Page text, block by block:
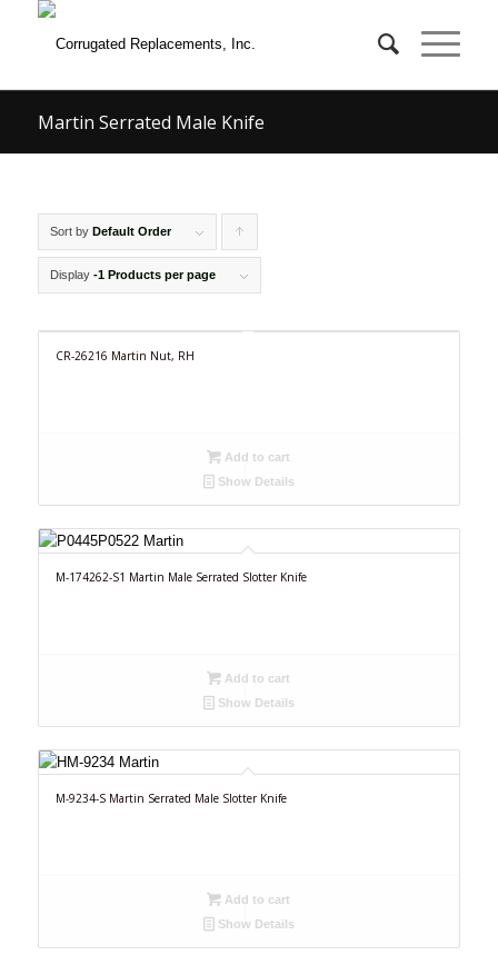
Martin Serrated Male Knife
Sort by Default Order
products
Display -1 Products per page
CR-26216 Martin Nut, RH
Add to cart
Show Details
M-174262-S1 Martin Male Serrated Slotter Knife
Add to cart
Show Details
M-9234-S Martin Serrated Male Slotter Knife
Add to cart
Show Details